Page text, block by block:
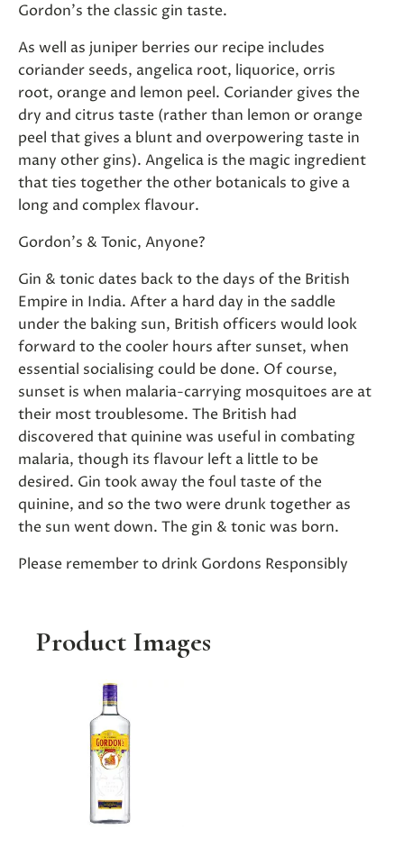
Gordon's the classic gin taste.
As well as juniper berries our recipe includes
coriander seeds, angelica root, liquorice, orris
root, orange and lemon peel. Coriander gives the
dry and citrus taste (rather than lemon or orange
peel that gives a blunt and overpowering taste in
many other gins). Angelica is the magic ingredient
that ties together the other botanicals to give a
long and complex flavour.
Gordon's & Tonic, Anyone?
Gin & tonic dates back to the days of the British
Empire in India. After a hard day in the saddle
under the baking sun, British officers would look
forward to the cooler hours after sunset, when
essential socialising could be done. Of course,
sunset is when malaria-carrying mosquitoes are at
their most troublesome. The British had
discovered that quinine was useful in combating
malaria, though its flavour left a little to be
desired. Gin took away the foul taste of the
quinine, and so the two were drunk together as
the sun went down. The gin & tonic was born.
Please remember to drink Gordons Responsibly
Product Images